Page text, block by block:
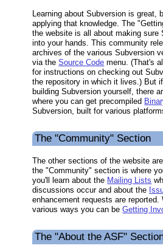
Learning about Subversion is great,
applying that knowledge. The
the website is all about making sure
into your hands. This community
archives of the various Subversion
via theSource Code menu. (That's
for instructions on checking out
the repository in which it lives.) But
building Subversion yourself, there
where you can get precompiled
Subversion, built for various
The "Community" Section
The other sections of the website
the "Community" section is where
you'll learn about the Mailing Lists
discussions occur and about the
enhancement requests are
various ways you can beGetting
The "About the ASF"